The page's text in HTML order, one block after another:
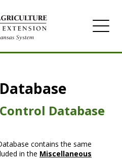
Database
contains the same
in the Miscellaneous